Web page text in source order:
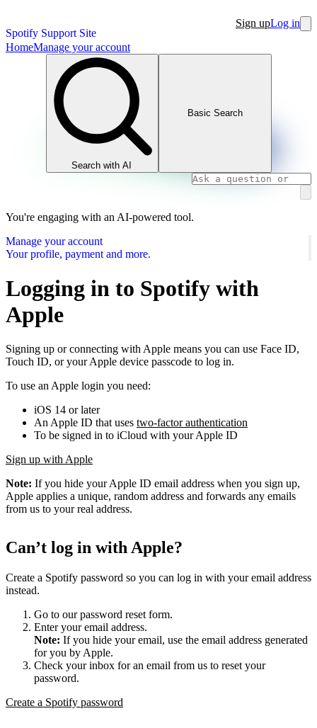
Spotify Support Site
Sign upLog in
HomeManage your account
Search with AI
Basic Search
You're engaging with an AI-powered tool.
Manage your account
Your profile, payment and more.
Logging in to Spotify with
Apple
Signing up or connecting with Apple means you can use Face ID,
Touch ID, or your Apple device passcode to log in.
To use an Apple login you need:
iOS 14 or later
An Apple ID that uses two-factor authentication
To be signed in to iCloud with your Apple ID
Sign up with Apple
Note: If you hide your Apple ID email address when you sign up,
Apple applies a unique, random address and forwards any emails
from us to your real address.
Can’t log in with Apple?
Create a Spotify password so you can log in with your email address
instead.
Go to our password reset form.
Enter your email address.
Note: If you hide your email, use the email address generated
for you by Apple.
Check your inbox for an email from us to reset your
password.
Create a Spotify password